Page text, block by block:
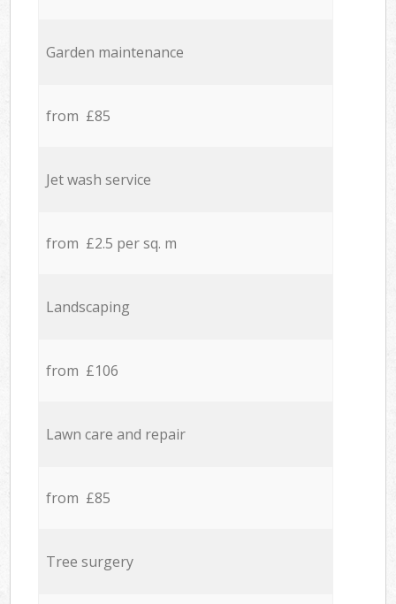
Garden maintenance
from £85
Jet wash service
from £2.5 per sq. m
Landscaping
from £106
Lawn care and repair
from £85
Tree surgery